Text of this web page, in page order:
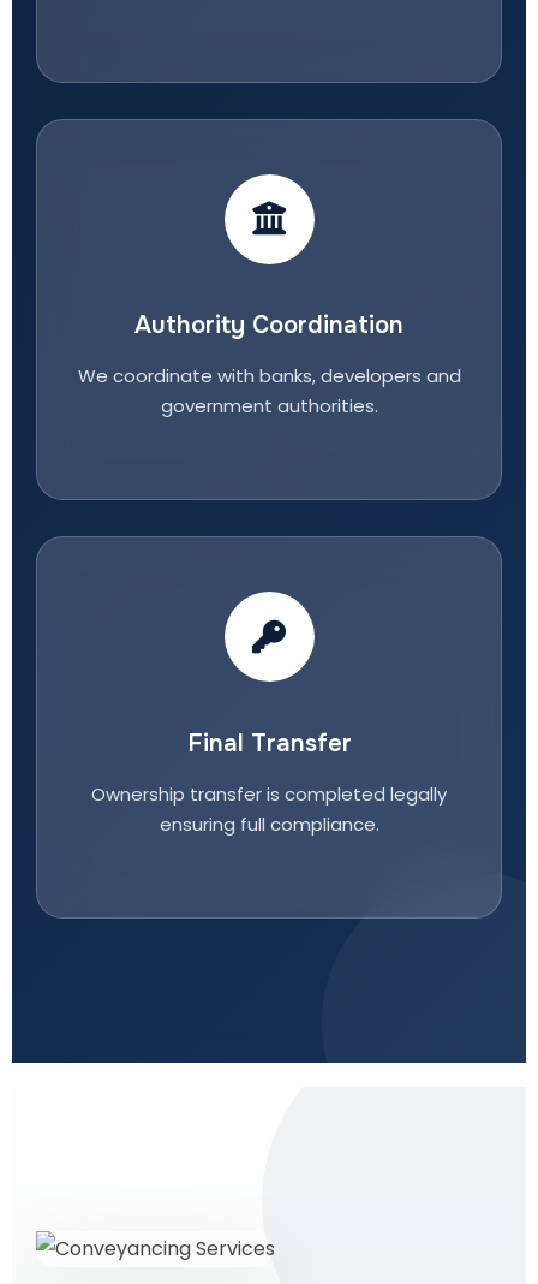
Authority Coordination
We coordinate with banks, developers and
government authorities.
Final Transfer
Ownership transfer is completed legally
ensuring full compliance.